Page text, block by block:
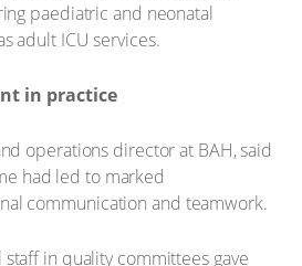
paediatric and neonatal
adult ICU services.
in practice
operations director at BAH, said
had led to marked
communication and teamwork.
staff in quality committees gave